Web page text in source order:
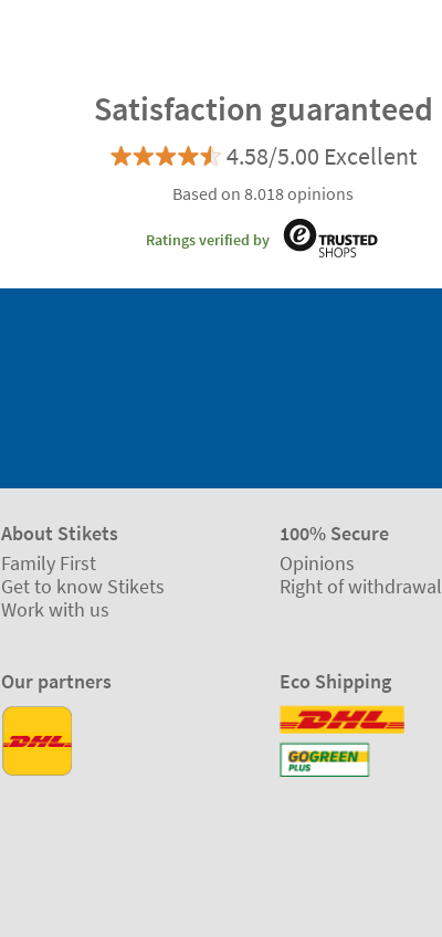
Satisfaction guaranteed
4.58/5.00 Excellent
Based on 8.018 opinions
Ratings verified by
About Stikets
Family First
Get to know Stikets
Work with us
100% Secure
Opinions
Right of withdrawal
Our partners Eco Shipping